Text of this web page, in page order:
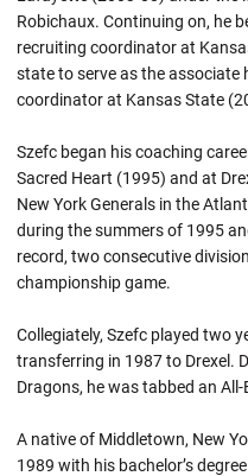
Robichaux. Continuing on, he
recruiting coordinator at
state to serve as the associate
coordinator at Kansas State
Szefc began his coaching
Sacred Heart (1995) and at
New York Generals in the
during the summers of 1995
record, two consecutive
championship game.
Collegiately, Szefc played two
transferring in 1987 to Drexel.
Dragons, he was tabbed an
A native of Middletown, New
1989 with his bachelor’s